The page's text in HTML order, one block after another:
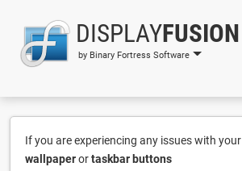
DISPLAYFUSION
by Binary Fortress Software
If you are experiencing any issues with your
wallpaperortaskbar buttons